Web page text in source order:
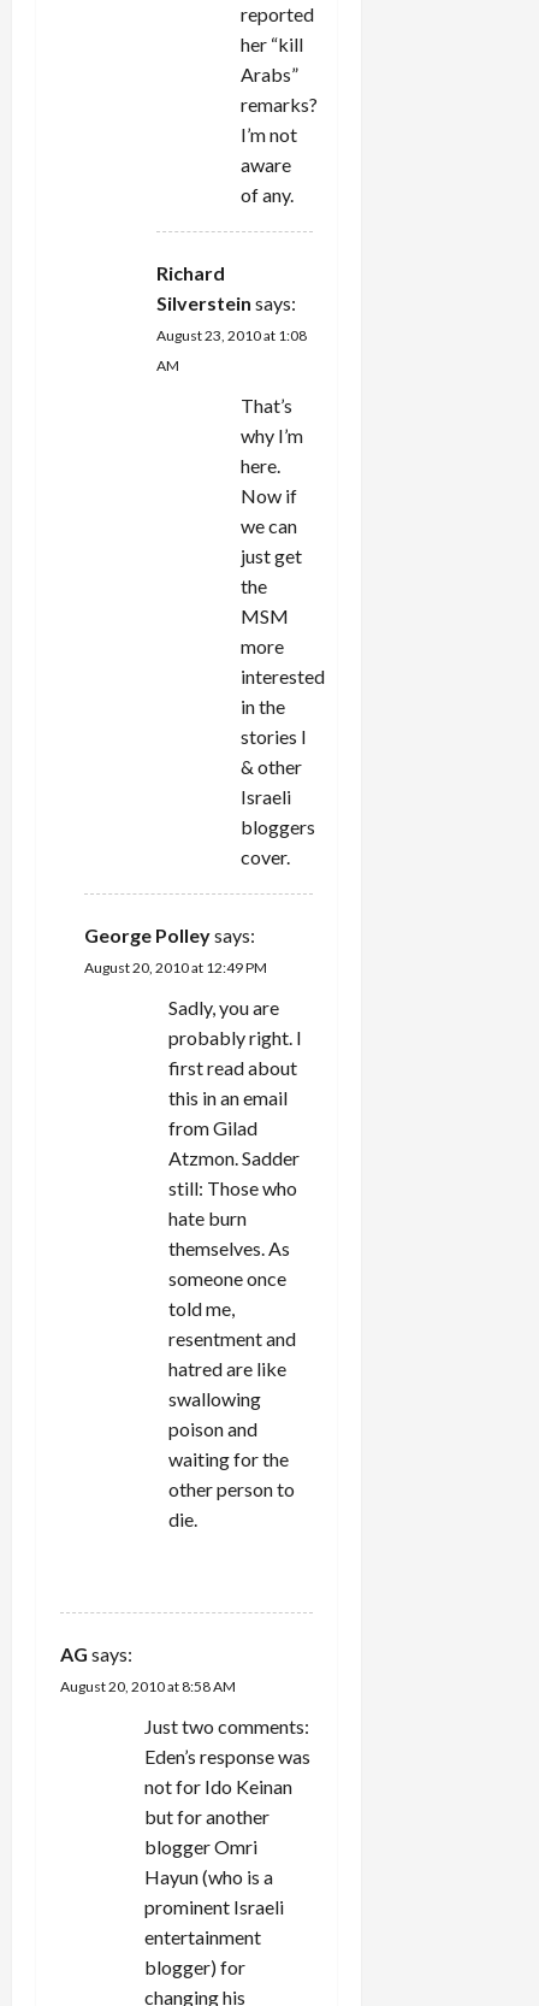
reported
her “kill
Arabs”
remarks?
I’m not
aware
of any.
Richard
Silverstein says:
August 23, 2010 at 1:08
AM
That’s
why I’m
here.
Now if
we can
just get
the
MSM
more
interested
in the
stories I
& other
Israeli
bloggers
cover.
George Polleysays:
August 20, 2010 at 12:49 PM
Sadly, you are
probably right. I
first read about
this in an email
from Gilad
Atzmon. Sadder
still: Those who
hate burn
themselves. As
someone once
told me,
resentment and
hatred are like
swallowing
poison and
waiting for the
other person to
die.
AG says:
August 20, 2010 at 8:58 AM
Just two comments:
Eden’s response was
not for Ido Keinan
but for another
blogger Omri
Hayun (who is a
prominent Israeli
entertainment
blogger) for
changing his